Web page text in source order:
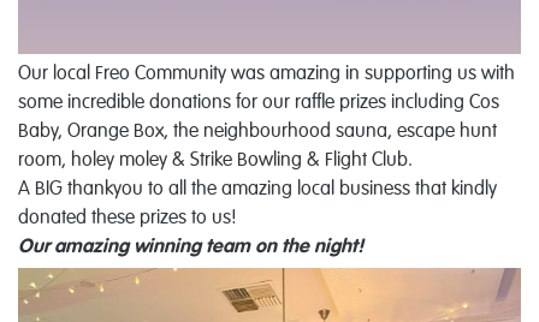
Our local Freo Community was amazing in supporting us with
some incredible donations for our raffle prizes including Cos
Baby, Orange Box, the neighbourhood sauna, escape hunt
room, holey moley & Strike Bowling & Flight Club.
A BIG thankyou to all the amazing local business that kindly
donated these prizes to us!
Our amazing winning team on the night!